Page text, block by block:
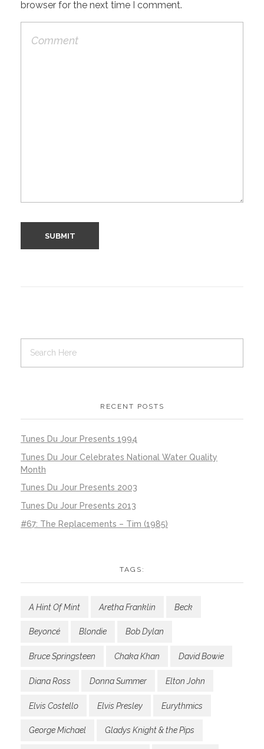
browser for the next time I comment.
RECENT POSTS
Tunes Du Jour Presents 1994
Tunes Du Jour Celebrates National Water Quality
Month
Tunes Du Jour Presents 2003
Tunes Du Jour Presents 2013
#67: The Replacements – Tim (1985)
TAGS:
A Hint Of Mint Aretha Franklin Beck
Beyoncé Blondie Bob Dylan
Bruce Springsteen Chaka Khan David Bowie
Diana Ross Donna Summer Elton John
Elvis Costello Elvis Presley Eurythmics
George Michael Gladys Knight & the Pips